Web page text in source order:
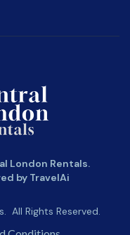
London Rentals.
by TravelAi
. All Rights Reserved.